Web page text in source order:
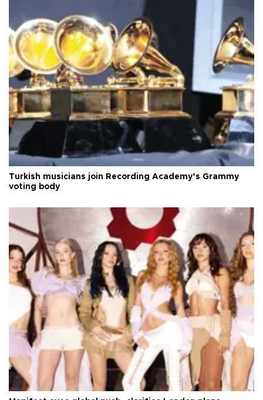
Turkish musicians join Recording Academy’s Grammy
voting body